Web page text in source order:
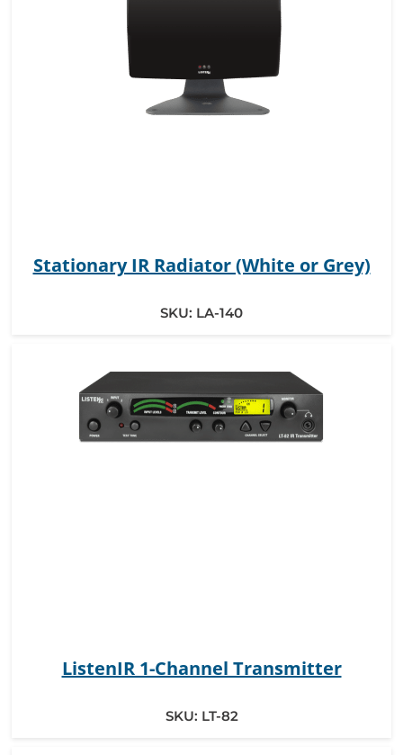
Stationary IR Radiator (White or Grey)
SKU: LA-140
ListenIR 1-Channel Transmitter
SKU: LT-82